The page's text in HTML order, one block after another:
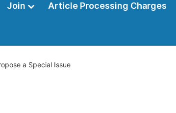
Join Article Processing Charges
a Special Issue